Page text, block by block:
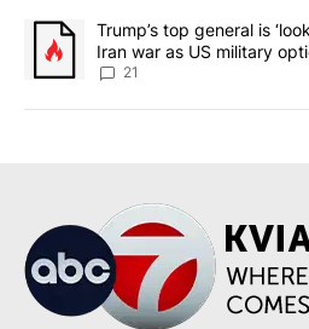
A trending article titled "Trump’s
Trump’s top general is
Iran war as US military
sources say
21